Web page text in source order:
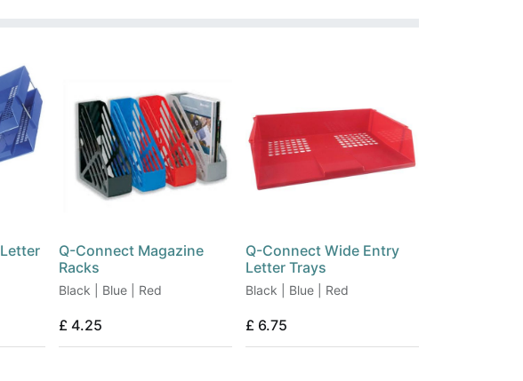
Q-Connect Magazine
Racks
Black | Blue | Red
£ 4.25
Q-Connect Wide Entry
Letter Trays
Black | Blue | Red
£ 6.75